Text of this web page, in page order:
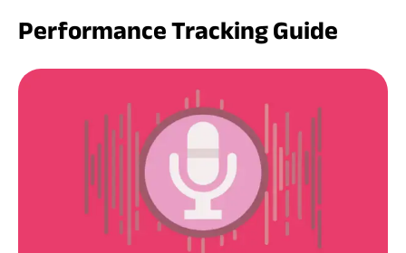
Performance Tracking Guide